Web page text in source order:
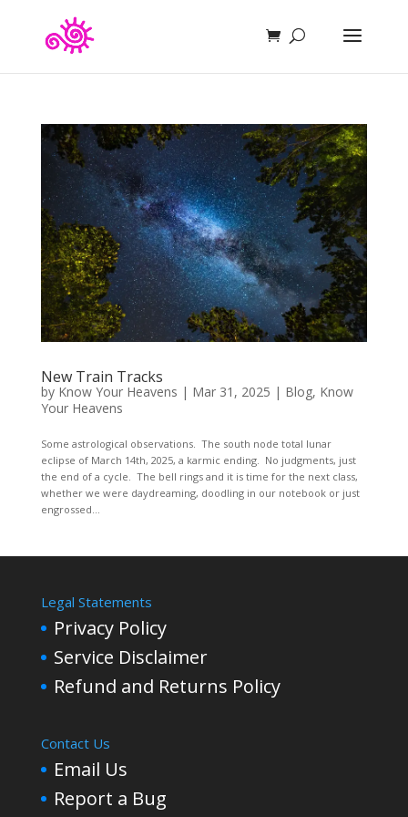
New Train Tracks
by Know Your Heavens | Mar 31, 2025 | Blog, Know
Your Heavens
Some astrological observations. The south node total lunar
eclipse of March 14th, 2025, a karmic ending. No judgments, just
the end of a cycle. The bell rings and it is time for the next class,
whether we were daydreaming, doodling in our notebook or just
engrossed...
Legal Statements
Privacy Policy
Service Disclaimer
Refund and Returns Policy
Contact Us
Email Us
Report a Bug